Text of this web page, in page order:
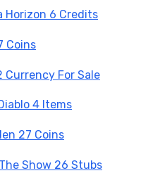
Horizon 6 Credits
Coins
Currency For Sale
4 Items
27 Coins
Show 26 Stubs